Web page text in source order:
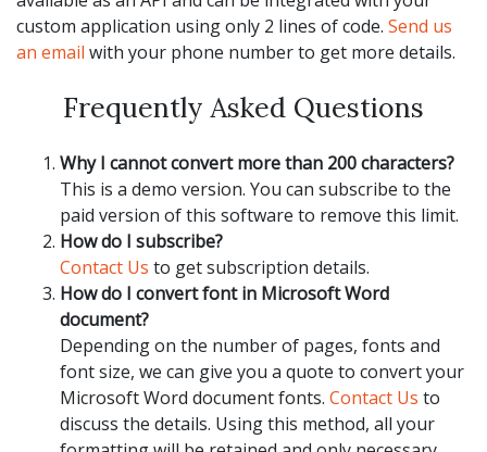
custom application using only 2 lines of code. Send us
an email with your phone number to get more details.
Frequently Asked Questions
Why I cannot convert more than 200 characters?
This is a demo version. You can subscribe to the
paid version of this software to remove this limit.
How do I subscribe?
Contact Us to get subscription details.
How do I convert font in Microsoft Word
document?
Depending on the number of pages, fonts and
font size, we can give you a quote to convert your
Microsoft Word document fonts. Contact Us to
discuss the details. Using this method, all your